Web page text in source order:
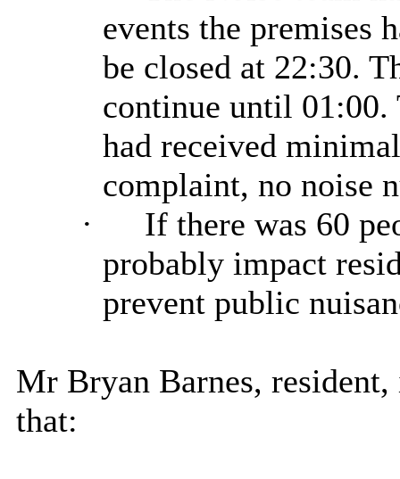
events the premises
be closed at 22:30.
continue until 01:00.
had received
complaint, no noise
·
If there was 60
probably impact
prevent public
Mr Bryan Barnes,
that: